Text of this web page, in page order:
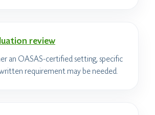
review
an OASAS-certified setting, specific
requirement may be needed.